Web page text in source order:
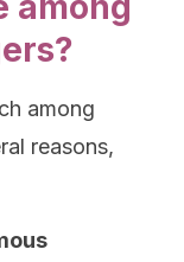
among
reasons,